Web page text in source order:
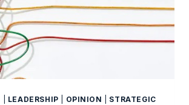
LEADERSHIP OPINION
STRATEGIC